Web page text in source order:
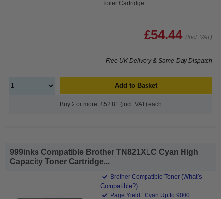
Toner Cartridge
£54.44 (Incl. VAT)
Free UK Delivery & Same-Day Dispatch
Add to Basket
Buy 2 or more: £52.81 (incl. VAT) each
999inks Compatible Brother TN821XLC Cyan High
Capacity Toner Cartridge...
Brother Compatible Toner (What's
Compatible?)
Page Yield : Cyan Up to 9000